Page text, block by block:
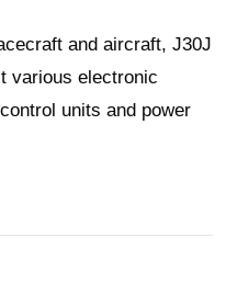
and aircraft, J30J
various electronic
units and power